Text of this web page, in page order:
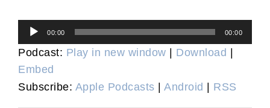
Audio
Player
00:00 00:00
Podcast: Play in new window | Download |
Embed
Subscribe: Apple Podcasts | Android | RSS